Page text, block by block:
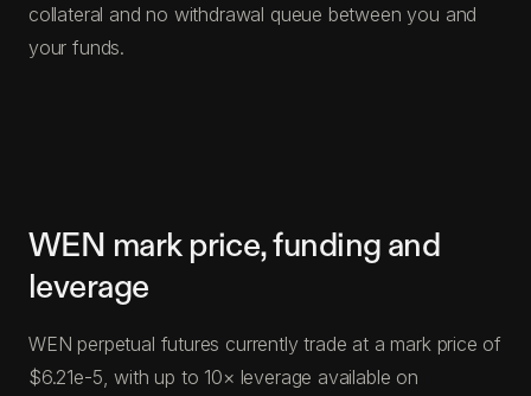
collateral and no withdrawal queue between you and
your funds.
WEN mark price, funding and
leverage
WEN perpetual futures currently trade at a mark price of
$6.21e-5, with up to 10× leverage available on